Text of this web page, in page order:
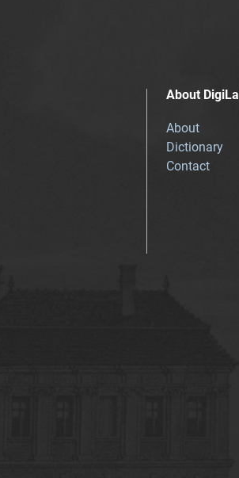
About
About
Dictionary
Contact